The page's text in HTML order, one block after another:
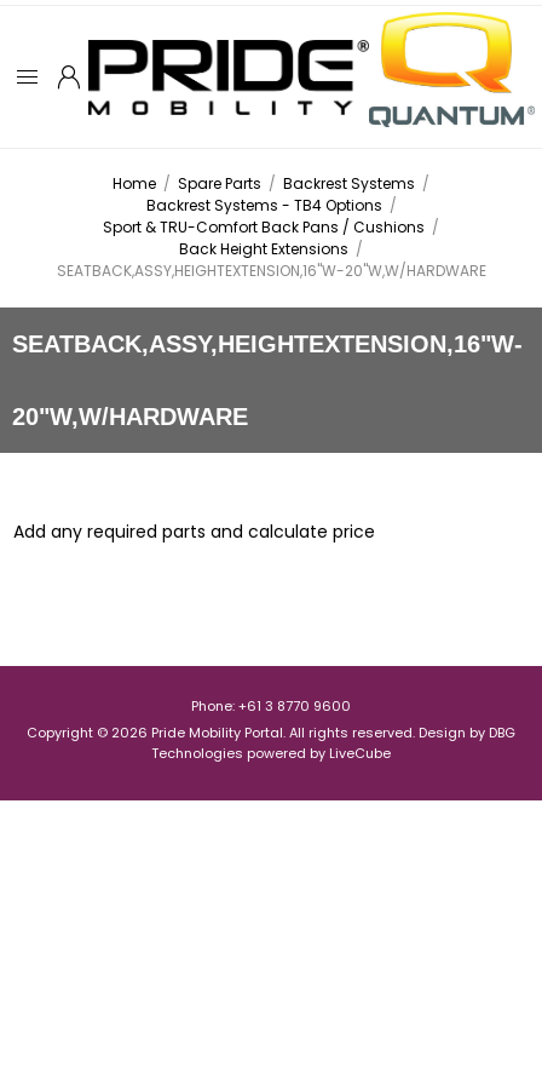
Home / Spare Parts / Backrest Systems /
Backrest Systems - TB4 Options /
Sport & TRU-Comfort Back Pans / Cushions /
Back Height Extensions /
SEATBACK,ASSY,HEIGHTEXTENSION,16"W-20"W,W/HARDWARE
SEATBACK,ASSY,HEIGHTEXTENSION,16"W-
20"W,W/HARDWARE
Add any required parts and calculate price
Phone: +61 3 8770 9600
Copyright © 2026 Pride Mobility Portal. All rights reserved. Design by DBG
Technologies powered by LiveCube